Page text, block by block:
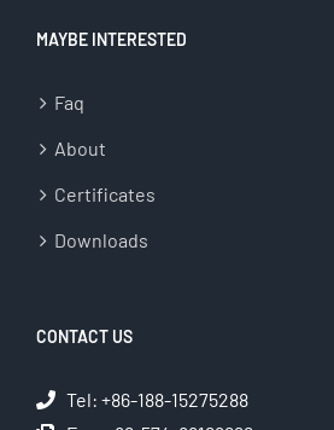
MAYBE INTERESTED
Faq
About
Certificates
Downloads
CONTACT US
Tel: +86-188-15275288